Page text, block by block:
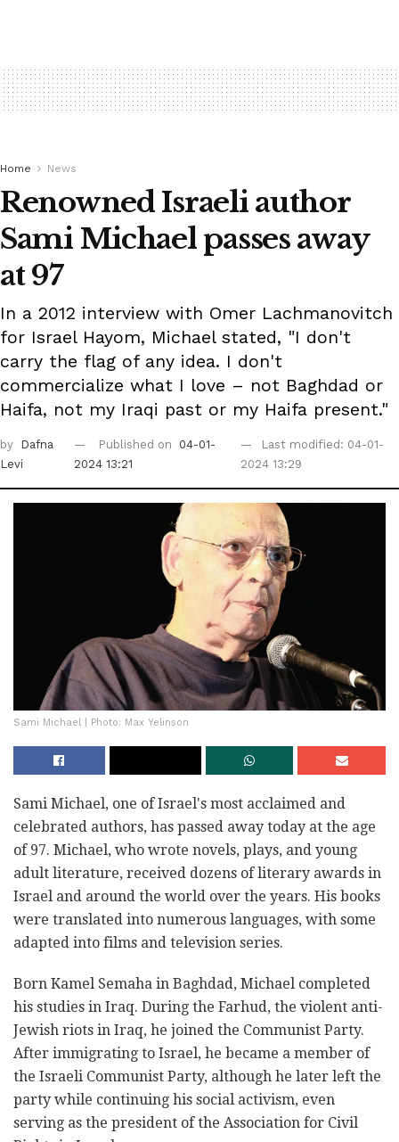
Home News
Renowned Israeli author
Sami Michael passes away
at 97
In a 2012 interview with Omer Lachmanovitch
for Israel Hayom, Michael stated, "I don't
carry the flag of any idea. I don't
commercialize what I love – not Baghdad or
Haifa, not my Iraqi past or my Haifa present."
by
Dafna
Levi
Published on
04-01-
2024 13:21
Last modified: 04-01-
2024 13:29
Sami Michael | Photo: Max Yelinson
Sami Michael, one of Israel's most acclaimed and
celebrated authors, has passed away today at the age
of 97. Michael, who wrote novels, plays, and young
adult literature, received dozens of literary awards in
Israel and around the world over the years. His books
were translated into numerous languages, with some
adapted into films and television series.
Born Kamel Semaha in Baghdad, Michael completed
his studies in Iraq. During the Farhud, the violent anti-
Jewish riots in Iraq, he joined the Communist Party.
After immigrating to Israel, he became a member of
the Israeli Communist Party, although he later left the
party while continuing his social activism, even
serving as the president of the Association for Civil